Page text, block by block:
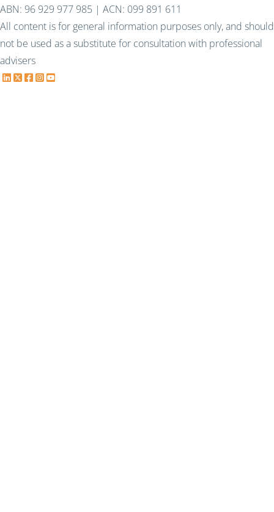
ABN: 96 929 977 985 | ACN: 099 891 611
All content is for general information purposes only, and should
not be used as a substitute for consultation with professional
advisers